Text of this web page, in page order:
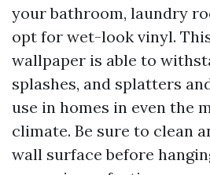
your bathroom, laundry
opt for wet-look vinyl.
wallpaper is able to
splashes, and splatters
use in homes in even the
climate. Be sure to clean
wall surface before